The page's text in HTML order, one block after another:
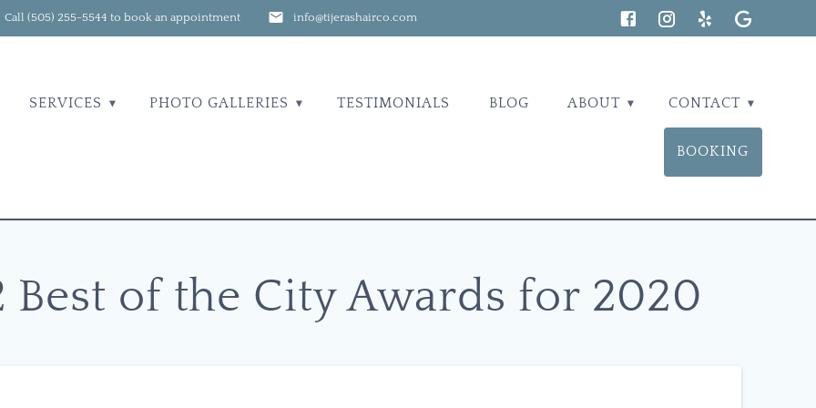
Call (505) 255-5544 to book an appointment info@tijerashairco.com
SERVICES PHOTO GALLERIES TESTIMONIALS BLOG ABOUT CONTACT
BOOKING
Best of the City Awards for 2020